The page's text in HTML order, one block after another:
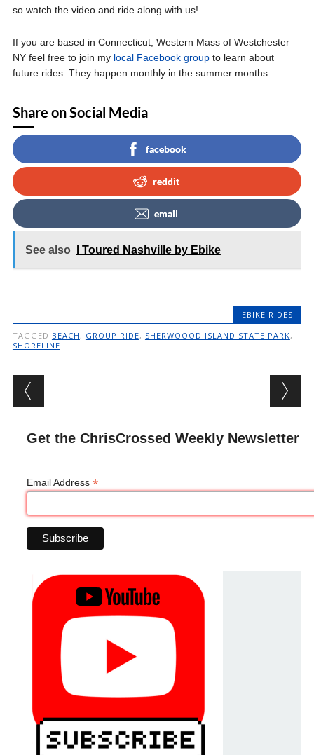
so watch the video and ride along with us!
If you are based in Connecticut, Western Mass of Westchester
NY feel free to join my local Facebook groupto learn about
future rides. They happen monthly in the summer months.
Share on Social Media
facebook
reddit
email
See also I Toured Nashville by Ebike
EBIKE RIDES
TAGGED BEACH , GROUP RIDE, SHERWOOOD ISLAND STATE PARK,
SHORELINE
Post navigation
Get the ChrisCrossed Weekly Newsletter
Email Address *